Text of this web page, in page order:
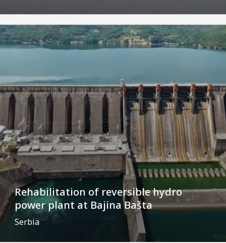
Rehabilitation of reversible hydro
power plant at Bajina Bašta
Serbia